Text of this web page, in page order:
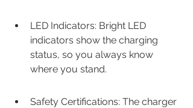
LED Indicators: Bright LED
indicators show the charging
status, so you always know
where you stand.
Safety Certifications: The charger